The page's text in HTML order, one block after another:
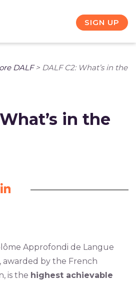
SIGN UP
DALF> DALF C2: What’s in the
in the
LinkedIn
Approfondi de Langue
awarded by the French
is the highest achievable